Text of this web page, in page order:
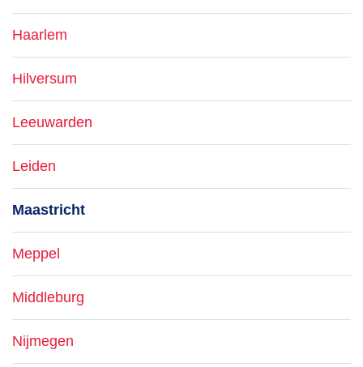
Haarlem
Hilversum
Leeuwarden
Leiden
Maastricht
Meppel
Middleburg
Nijmegen